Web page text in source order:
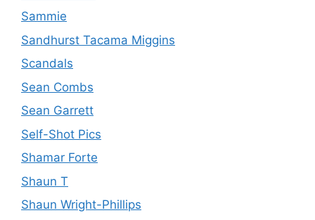
Sammie
Sandhurst Tacama Miggins
Scandals
Sean Combs
Sean Garrett
Self-Shot Pics
Shamar Forte
Shaun T
Shaun Wright-Phillips